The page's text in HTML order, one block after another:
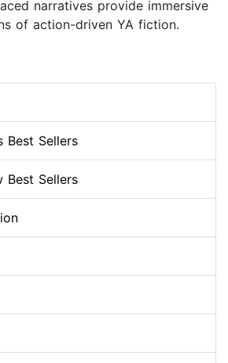
narratives provide immersive
of action-driven YA fiction.
Best Sellers
Best Sellers